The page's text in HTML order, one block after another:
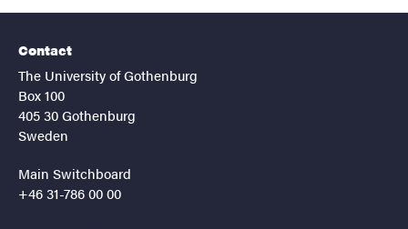
Contact
The University of Gothenburg
Box 100
405 30 Gothenburg
Sweden
Main Switchboard
+46 31-786 00 00